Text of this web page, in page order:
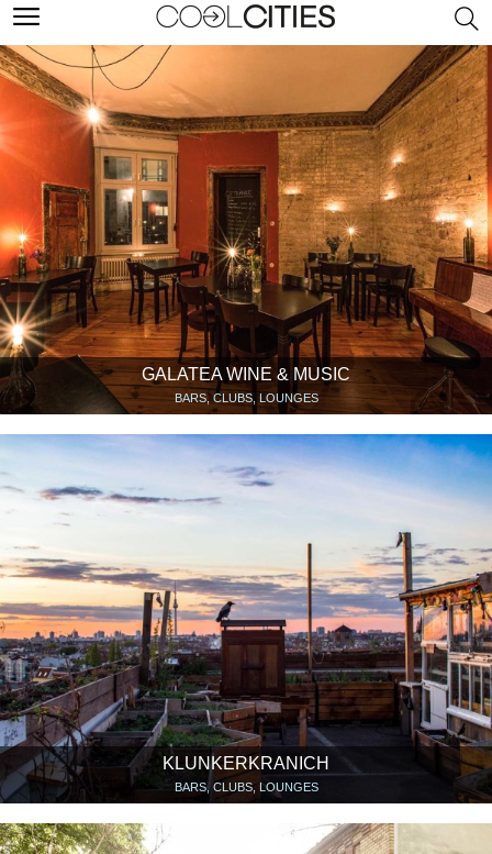
GALATEA WINE & MUSIC
BARS, CLUBS, LOUNGES
KLUNKERKRANICH
BARS, CLUBS, LOUNGES